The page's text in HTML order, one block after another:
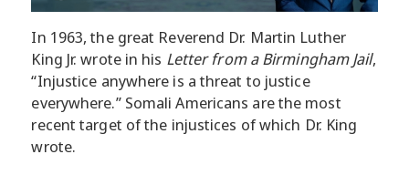
In 1963, the great Reverend Dr. Martin Luther
King Jr. wrote in his Letter from a Birmingham Jail,
“Injustice anywhere is a threat to justice
everywhere.” Somali Americans are the most
recent target of the injustices of which Dr. King
wrote.